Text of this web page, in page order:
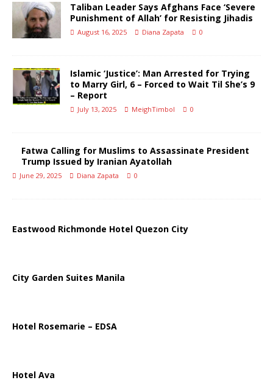
Taliban Leader Says Afghans Face ‘Severe
Punishment of Allah’ for Resisting Jihadis
August 16, 2025 Diana Zapata 0
Islamic ‘Justice’: Man Arrested for Trying
to Marry Girl, 6 – Forced to Wait Til She’s 9
– Report
July 13, 2025 MeighTimbol 0
Fatwa Calling for Muslims to Assassinate President
Trump Issued by Iranian Ayatollah
June 29, 2025 Diana Zapata 0
Eastwood Richmonde Hotel Quezon City
City Garden Suites Manila
Hotel Rosemarie – EDSA
Hotel Ava